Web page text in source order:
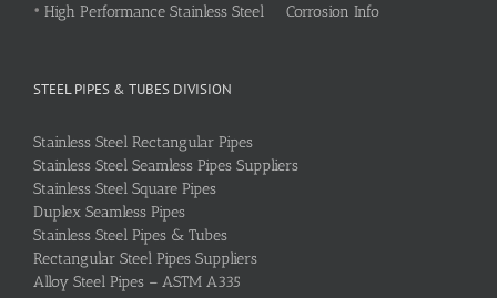
• High Performance Stainless Steel Corrosion Info
STEEL PIPES & TUBES DIVISION
Stainless Steel Rectangular Pipes
Stainless Steel Seamless Pipes Suppliers
Stainless Steel Square Pipes
Duplex Seamless Pipes
Stainless Steel Pipes & Tubes
Rectangular Steel Pipes Suppliers
Alloy Steel Pipes – ASTM A335